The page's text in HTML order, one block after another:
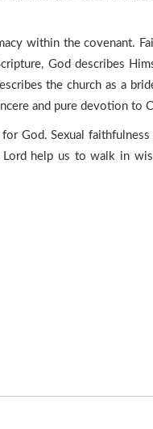
within the covenant.
God describes
the church as a
and pure devotion to
God. Sexual
help us to walk in